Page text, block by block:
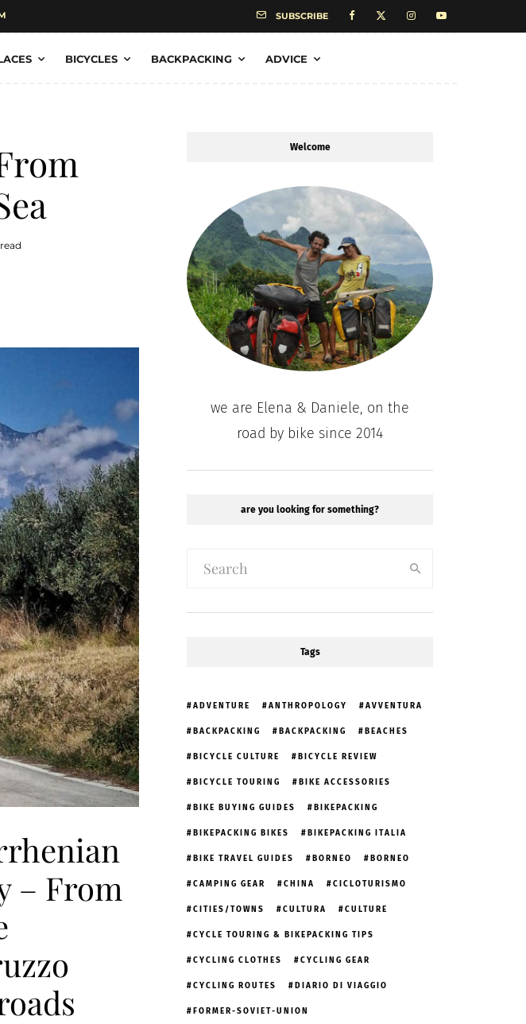
SUBSCRIBE
BICYCLES BACKPACKING ADVICE
– From
Welcome
we are Elena & Daniele, on the
road by bike since 2014
are you looking for something?
Tags
ADVENTURE ANTHROPOLOGY AVVENTURA
BACKPACKING BACKPACKING BEACHES
BICYCLE CULTURE BICYCLE REVIEW
BICYCLE TOURING BIKE ACCESSORIES
BIKE BUYING GUIDES BIKEPACKING
BIKEPACKING BIKES BIKEPACKING ITALIA
BIKE TRAVEL GUIDES BORNEO BORNEO
CAMPING GEAR CHINA CICLOTURISMO
CITIES/TOWNS CULTURA CULTURE
CYCLE TOURING & BIKEPACKING TIPS
CYCLING CLOTHES CYCLING GEAR
CYCLING ROUTES DIARIO DI VIAGGIO
FORMER-SOVIET-UNION